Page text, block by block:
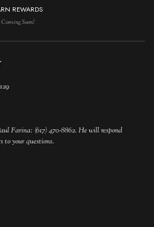
REWARDS
Coming Soon!
Farina: (617) 470-8862. He will respond
to your questions.